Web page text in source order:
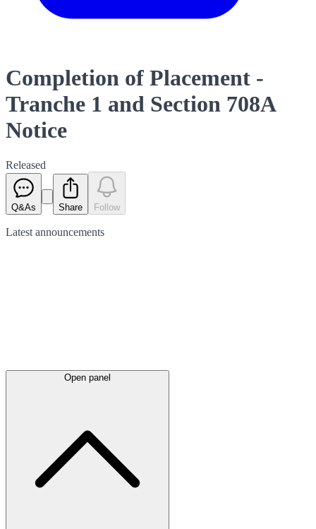
Completion of Placement -
Tranche 1 and Section 708A
Notice
Released
Q&As Share Follow
Latest announcements
Open panel